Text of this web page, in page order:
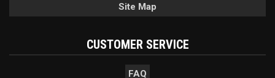
Site Map
CUSTOMER SERVICE
FAQ